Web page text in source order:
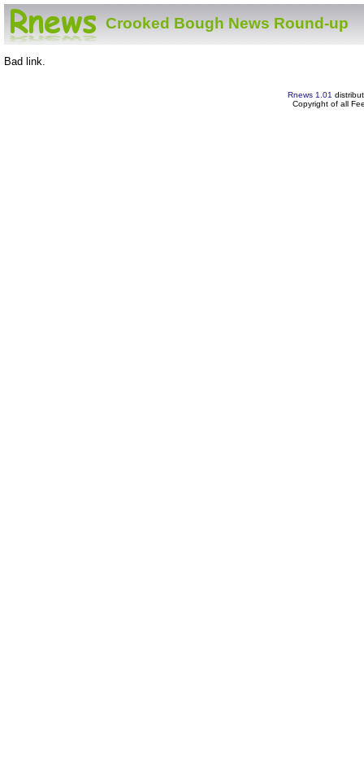
Crooked Bough News Round-up
Bad link.
Rnews 1.01
Copyright of all